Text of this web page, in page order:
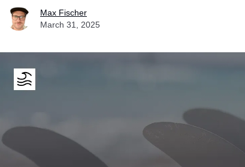
Max Fischer
March 31, 2025